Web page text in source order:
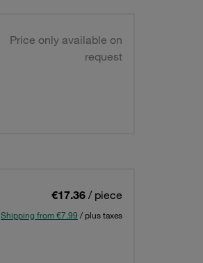
Price only available on
request
€17.36 / piece
Shipping from €7.99 / plus taxes